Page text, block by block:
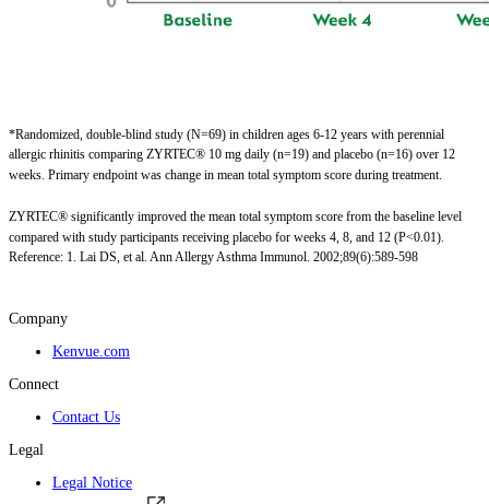
*Randomized, double-blind study (N=69) in children ages 6-12 years with perennial
allergic rhinitis comparing ZYRTEC® 10 mg daily (n=19) and placebo (n=16) over 12
weeks. Primary endpoint was change in mean total symptom score during treatment. ​
ZYRTEC® significantly improved the mean total symptom score from the baseline level
compared with study participants receiving placebo for weeks 4, 8, and 12 (P<0.01).
Reference: 1. Lai DS, et al. Ann Allergy Asthma Immunol. 2002;89(6):589-598
Company
Kenvue.com
Connect
Contact Us
Legal
Legal Notice